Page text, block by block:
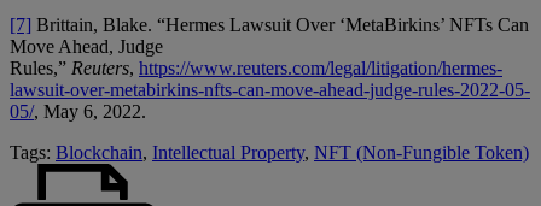
[7] Brittain, Blake. “Hermes Lawsuit Over ‘MetaBirkins’ NFTs Can
Move Ahead, Judge
Rules,” Reuters, https://www.reuters.com/legal/litigation/hermes-
lawsuit-over-metabirkins-nfts-can-move-ahead-judge-rules-2022-05-
05/, May 6, 2022.
Tags: Blockchain, Intellectual Property, NFT (Non-Fungible Token)